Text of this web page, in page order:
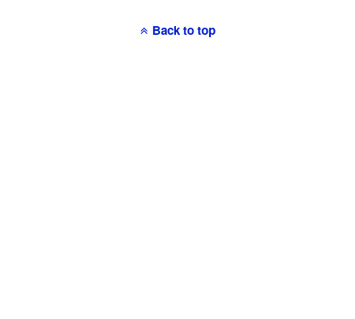
Back to top